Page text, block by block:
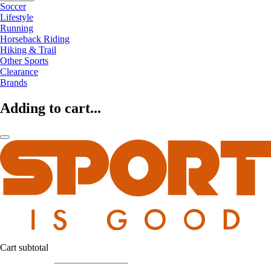
Soccer
Lifestyle
Running
Horseback Riding
Hiking & Trail
Other Sports
Clearance
Brands
Adding to cart...
Cart subtotal